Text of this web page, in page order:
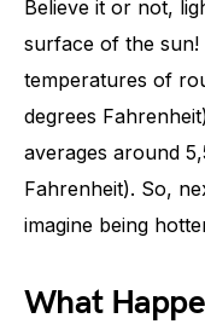
Believe it or not,
surface of the sun!
temperatures of
degrees
averages around
Fahrenheit). So,
imagine being
What